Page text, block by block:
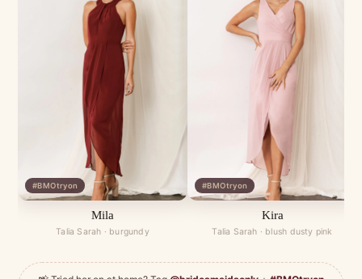
#BMOtryon
Mila
Talia Sarah · burgundy
#BMOtryon
Kira
Talia Sarah · blush dusty pink